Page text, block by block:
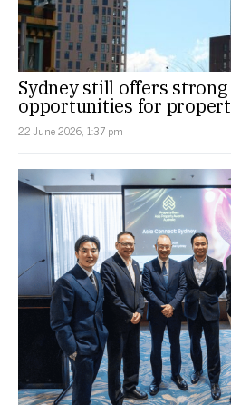
Sydney still offers
opportunities for
22 June 2026, 1:37 pm